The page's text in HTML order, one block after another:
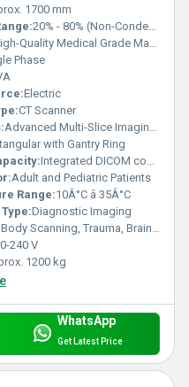
1700 mm
20% - 80% (Non-Condensing)
Quality Medical Grade Materials
Phase
Electric
CT Scanner
Advanced Multi-Slice Imaging, High Resolution
with Gantry Ring
Integrated DICOM compatible storage
Adult and Pediatric Patients
Range:10Â°C â 35Â°C
Diagnostic Imaging
Trauma, Brain, Spine, Chest, Abdomen, and Cardiac Scans
240 V
1200 kg
WhatsApp
Get Latest Price